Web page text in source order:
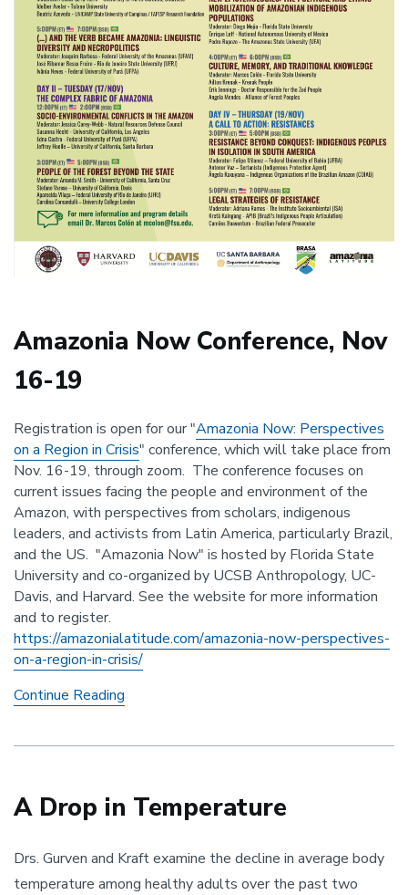
Amazonia Now Conference, Nov
16-19
Registration is open for our "Amazonia Now: Perspectives
on a Region in Crisis" conference, which will take place from
Nov. 16-19, through zoom. The conference focuses on
current issues facing the people and environment of the
Amazon, with perspectives from scholars, indigenous
leaders, and activists from Latin America, particularly Brazil,
and the US. "Amazonia Now" is hosted by Florida State
University and co-organized by UCSB Anthropology, UC-
Davis, and Harvard. See the website for more information
and to register.
https://amazonialatitude.com/amazonia-now-perspectives-
on-a-region-in-crisis/
Continue Reading
19
A Drop in Temperature
Drs. Gurven and Kraft examine the decline in average body
temperature among healthy adults over the past two